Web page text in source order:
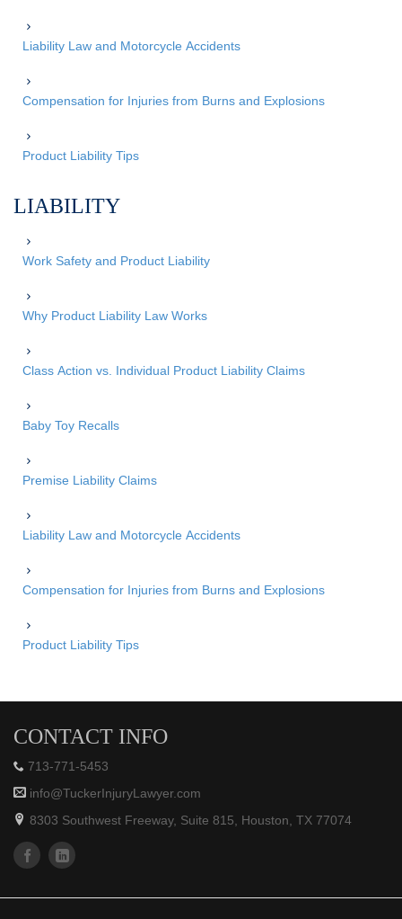
Liability Law and Motorcycle Accidents
Compensation for Injuries from Burns and Explosions
Product Liability Tips
LIABILITY
Work Safety and Product Liability
Why Product Liability Law Works
Class Action vs. Individual Product Liability Claims
Baby Toy Recalls
Premise Liability Claims
Liability Law and Motorcycle Accidents
Compensation for Injuries from Burns and Explosions
Product Liability Tips
CONTACT INFO
713-771-5453
info@TuckerInjuryLawyer.com
8303 Southwest Freeway, Suite 815, Houston, TX 77074